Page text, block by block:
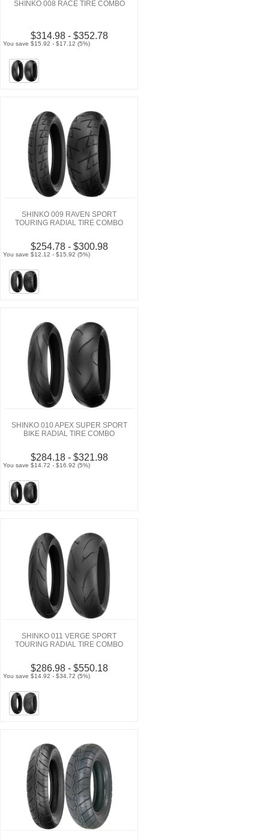
SHINKO 008 RACE TIRE COMBO
$314.98 - $352.78
You save $15.92 - $17.12 (5%)
SHINKO 009 RAVEN SPORT
TOURING RADIAL TIRE COMBO
$254.78 - $300.98
You save $12.12 - $15.92 (5%)
SHINKO 010 APEX SUPER SPORT
BIKE RADIAL TIRE COMBO
$284.18 - $321.98
You save $14.72 - $16.92 (5%)
SHINKO 011 VERGE SPORT
TOURING RADIAL TIRE COMBO
$286.98 - $550.18
You save $14.92 - $34.72 (5%)